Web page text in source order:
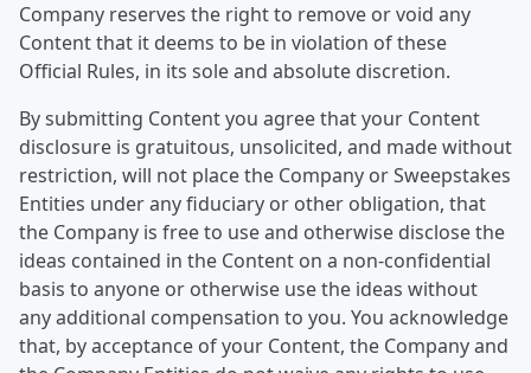
Company reserves the right to remove or void any
Content that it deems to be in violation of these
Official Rules, in its sole and absolute discretion.
By submitting Content you agree that your Content
disclosure is gratuitous, unsolicited, and made without
restriction, will not place the Company or Sweepstakes
Entities under any fiduciary or other obligation, that
the Company is free to use and otherwise disclose the
ideas contained in the Content on a non-confidential
basis to anyone or otherwise use the ideas without
any additional compensation to you. You acknowledge
that, by acceptance of your Content, the Company and